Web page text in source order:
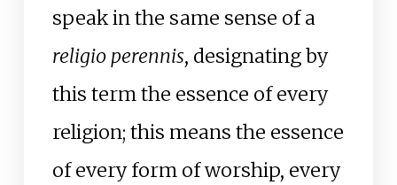
speak in the same sense of a
religio perennis, designating by
this term the essence of every
religion; this means the essence
of every form of worship, every